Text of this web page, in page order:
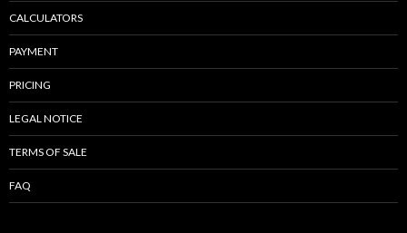
CALCULATORS
PAYMENT
PRICING
LEGAL NOTICE
TERMS OF SALE
FAQ